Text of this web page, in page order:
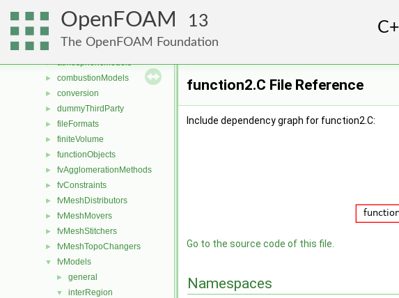
OpenFOAM 13
The OpenFOAM Foundation
File List
applications
► atmosphericModels
► combustionModels
► conversion
► dummyThirdParty
► fileFormats
► finiteVolume
► functionObjects
► fvAgglomerationMethods
► fvConstraints
► fvMeshDistributors
► fvMeshMovers
► fvMeshStitchers
► fvMeshTopoChangers
▼ fvModels
► general
▼ interRegion
function2.C File Reference
Include dependency graph for function2.C:
Go to the source code of this file.
Namespaces